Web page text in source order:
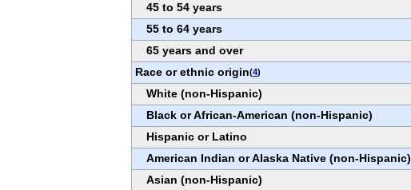
45 to 54 years
55 to 64 years
65 years and over
Race or ethnic origin(4)
White (non-Hispanic)
Black or African-American (non-Hispanic)
Hispanic or Latino
American Indian or Alaska Native (non-Hispanic)
Asian (non-Hispanic)